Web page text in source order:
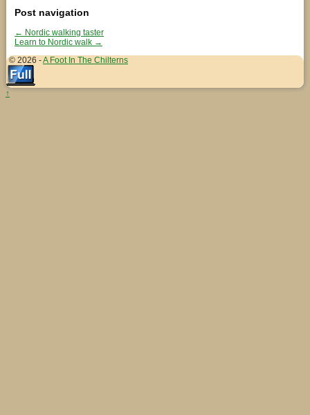
Post navigation
← Nordic walking taster
Learn to Nordic walk →
© 2026 -A Foot In The Chilterns
↑